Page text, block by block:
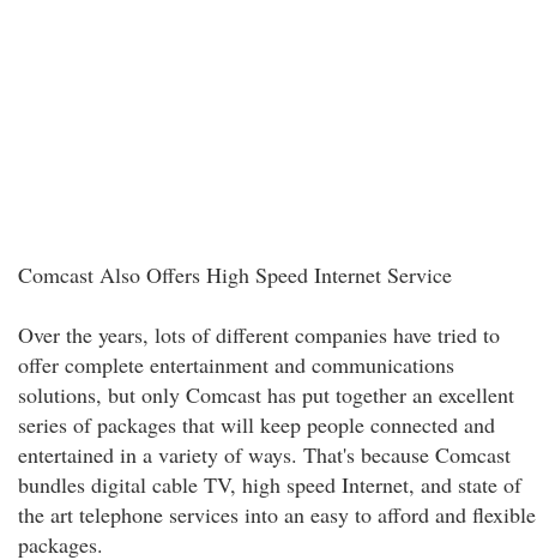
Comcast Also Offers High Speed Internet Service
Over the years, lots of different companies have tried to
offer complete entertainment and communications
solutions, but only Comcast has put together an excellent
series of packages that will keep people connected and
entertained in a variety of ways. That's because Comcast
bundles digital cable TV, high speed Internet, and state of
the art telephone services into an easy to afford and flexible
packages.